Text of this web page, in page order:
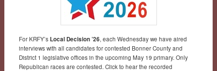
For KRFY’s Local Decision ’26, each Wednesday we have aired
interviews with all candidates for contested Bonner County and
District 1 legislative offices in the upcoming May 19 primary. Only
Republican races are contested. Click to hear the recorded